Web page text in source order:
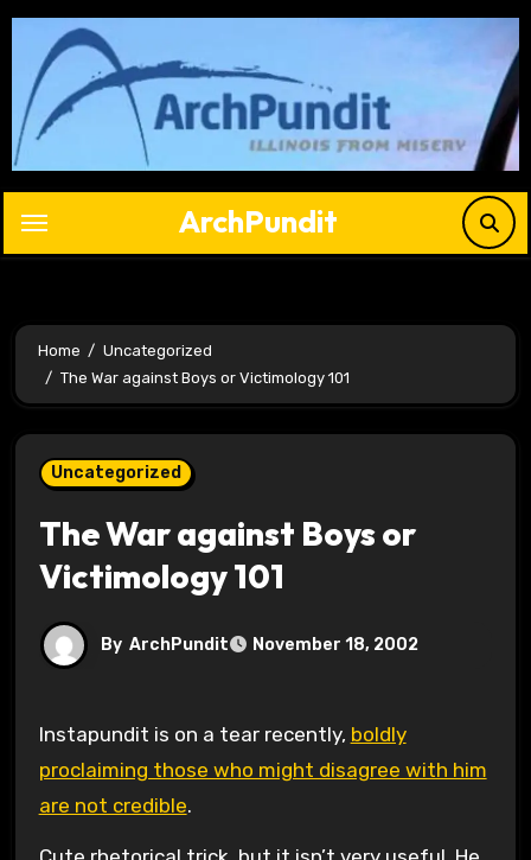
Skip
content
ArchPundit
Home
Uncategorized
The War against Boys or Victimology 101
Uncategorized
The War against Boys or
Victimology 101
By ArchPundit November 18, 2002
Instapundit is on a tear recently, boldly
proclaiming those who might disagree with him
are not credible.